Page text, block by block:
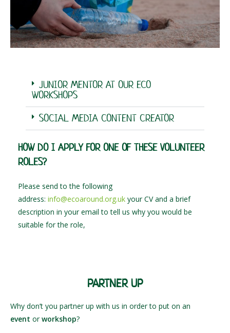
JUNIOR MENTOR AT OUR ECO
WORKSHOPS
SOCIAL MEDIA CONTENT CREATOR
HOW DO I APPLY FOR ONE OF THESE VOLUNTEER
ROLES?
Please send to the following
address: info@ecoaround.org.uk your CV and a brief
description in your email to tell us why you would be
suitable for the role,
PARTNER UP
Why don’t you partner up with us in order to put on an
event orworkshop?